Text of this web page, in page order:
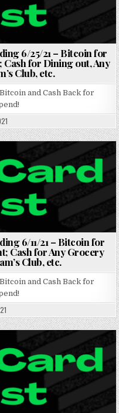
6/25/21 – Bitcoin for
for Dining out, Any
Club, etc.
and Cash Back for
6/11/21 – Bitcoin for
Cash for Any Grocery
Club, etc.
and Cash Back for